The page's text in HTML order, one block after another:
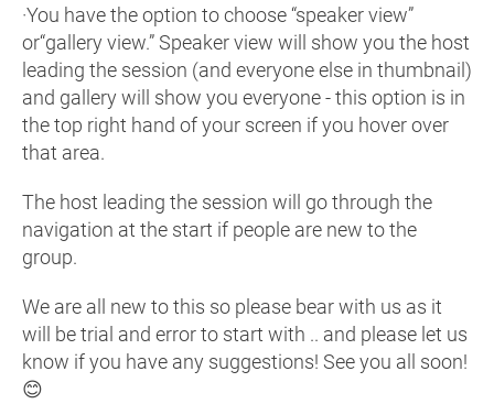
·You have the option to choose “speaker view”
or“gallery view.” Speaker view will show you the host
leading the session (and everyone else in thumbnail)
and gallery will show you everyone - this option is in
the top right hand of your screen if you hover over
that area.
The host leading the session will go through the
navigation at the start if people are new to the
group.
We are all new to this so please bear with us as it
will be trial and error to start with .. and please let us
know if you have any suggestions! See you all soon!
😊